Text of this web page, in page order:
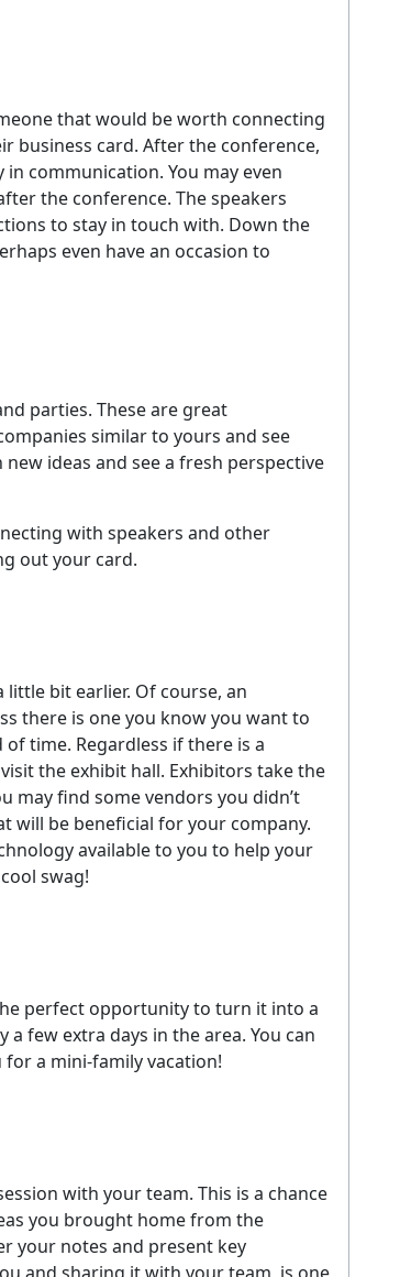
that would be worth connecting
business card. After the conference,
communication. You may even
the conference. The speakers
to stay in touch with. Down the
even have an occasion to
parties. These are great
similar to yours and see
ideas and see a fresh perspective
with speakers and other
out your card.
bit earlier. Of course, an
there is one you know you want to
time. Regardless if there is a
the exhibit hall. Exhibitors take the
may find some vendors you didn’t
will be beneficial for your company.
available to you to help your
swag!
perfect opportunity to turn it into a
few extra days in the area. You can
a mini-family vacation!
with your team. This is a chance
you brought home from the
your notes and present key